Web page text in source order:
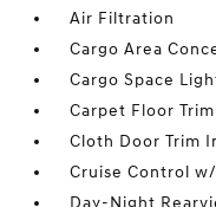
Air Filtration
Cargo Area
Cargo Space
Carpet Floor Trim
Cloth Door Trim
Cruise Control
Day-Night